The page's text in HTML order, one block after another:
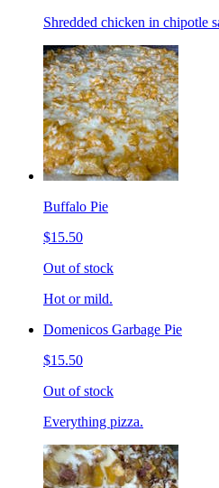
Shredded chicken in chipotle
Buffalo Pie
$15.50
Out of stock
Hot or mild.
Domenicos Garbage Pie
$15.50
Out of stock
Everything pizza.